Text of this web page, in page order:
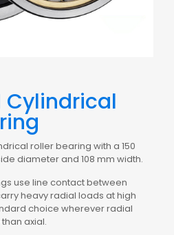
Cylindrical
roller bearing with a 150
diameter and 108 mm width.
use line contact between
heavy radial loads at high
choice wherever radial
axial.